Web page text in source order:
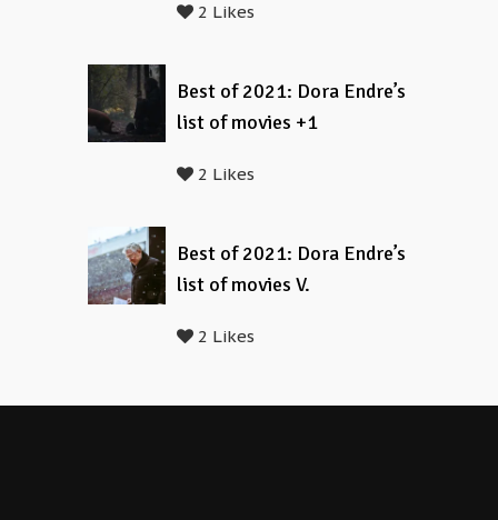
2 Likes
Best of 2021: Dora Endre’s
list of movies +1
2 Likes
Best of 2021: Dora Endre’s
list of movies V.
2 Likes